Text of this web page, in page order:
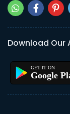
Download Our
Google